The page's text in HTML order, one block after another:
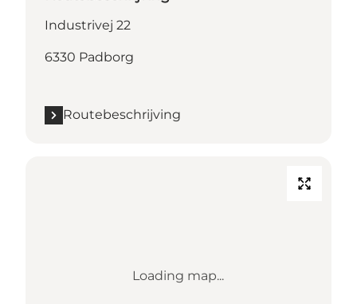
Industrivej 22
6330 Padborg
Routebeschrijving
Loading map...